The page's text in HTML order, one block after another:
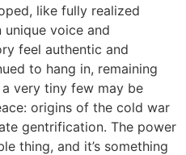
like fully realized
voice and
feel authentic and
to hang in, remaining
very tiny few may be
origins of the cold war
gentrification. The power
thing, and it’s something